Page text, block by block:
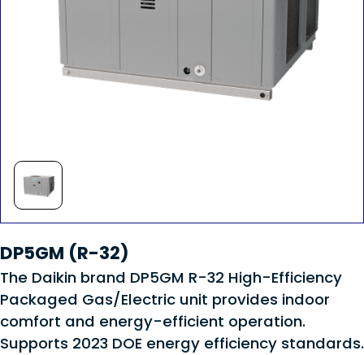
DP5GM (R-32)
The Daikin brand DP5GM R-32 High-Efficiency
Packaged Gas/Electric unit provides indoor
comfort and energy-efficient operation.
Supports 2023 DOE energy efficiency standards.